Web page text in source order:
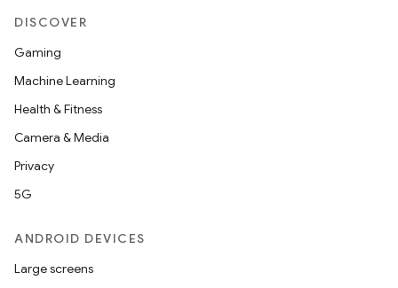
DISCOVER
Gaming
Machine Learning
Health & Fitness
Camera & Media
Privacy
5G
ANDROID DEVICES
Large screens